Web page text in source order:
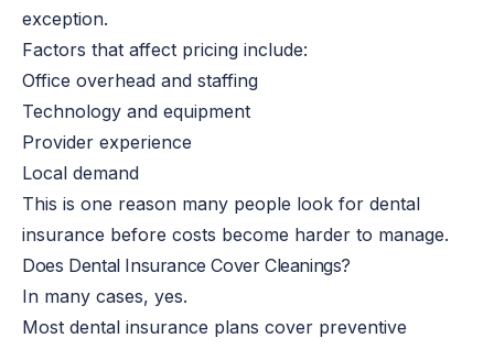
exception.
Factors that affect pricing include:
Office overhead and staffing
Technology and equipment
Provider experience
Local demand
This is one reason many people look for dental
insurance before costs become harder to manage.
Does Dental Insurance Cover Cleanings?
In many cases, yes.
Most dental insurance plans cover preventive